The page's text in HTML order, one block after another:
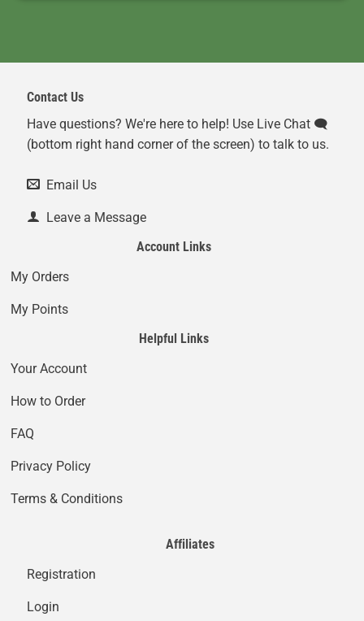
Contact Us
Have questions? We're here to help! Use Live Chat 🗨️
(bottom right hand corner of the screen) to talk to us.
Email Us
Leave a Message
Account Links
My Orders
My Points
Helpful Links
Your Account
How to Order
FAQ
Privacy Policy
Terms & Conditions
Affiliates
Registration
Login